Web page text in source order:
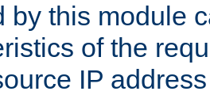
by this module
of the
IP